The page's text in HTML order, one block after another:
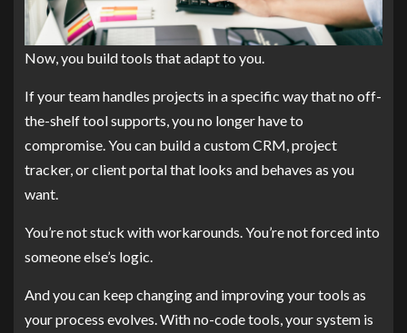
Now, you build tools that adapt to you.
If your team handles projects in a specific way that no off-
the-shelf tool supports, you no longer have to
compromise. You can build a custom CRM, project
tracker, or client portal that looks and behaves as you
want.
You’re not stuck with workarounds. You’re not forced into
someone else’s logic.
And you can keep changing and improving your tools as
your process evolves. With no-code tools, your system is